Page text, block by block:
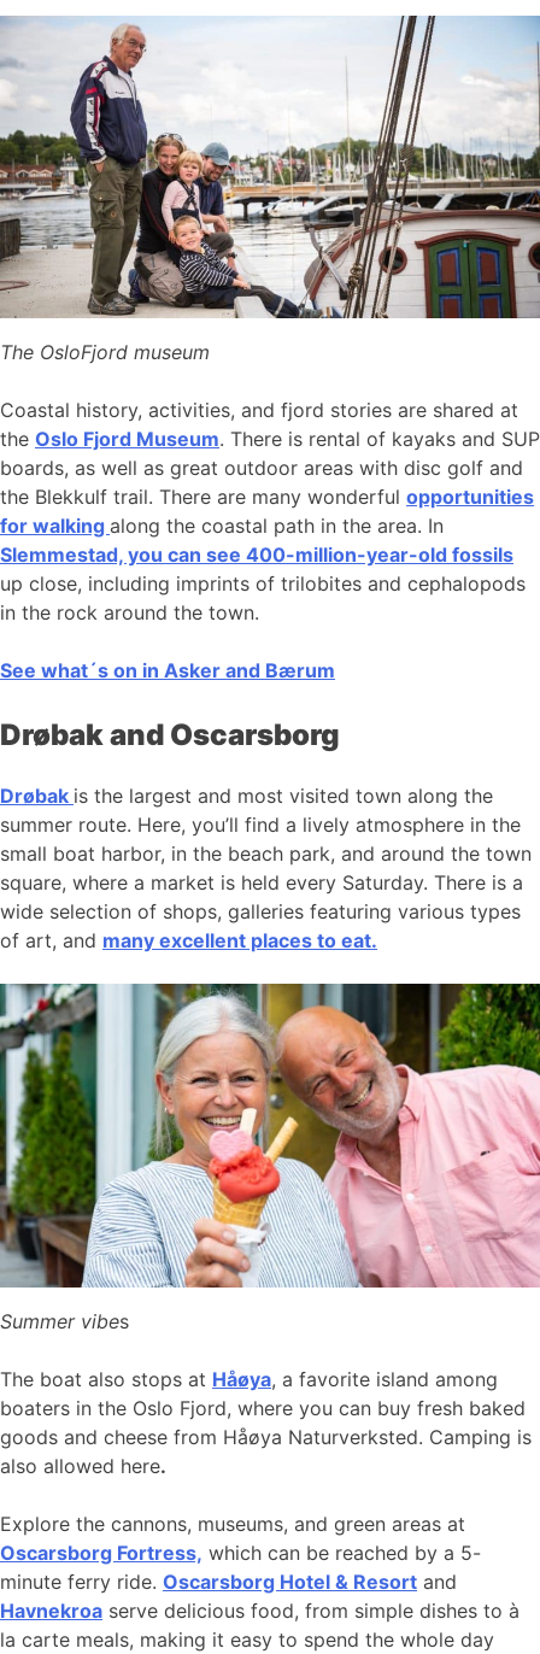
The OsloFjord museum
Coastal history, activities, and fjord stories are shared at
the Oslo Fjord Museum. There is rental of kayaks and SUP
boards, as well as great outdoor areas with disc golf and
the Blekkulf trail. There are many wonderful opportunities
for walking along the coastal path in the area. In
Slemmestad, you can see 400-million-year-old fossils
up close, including imprints of trilobites and cephalopods
in the rock around the town.
See what´s on in Asker and Bærum
Drøbak and Oscarsborg
Drøbak is the largest and most visited town along the
summer route. Here, you’ll find a lively atmosphere in the
small boat harbor, in the beach park, and around the town
square, where a market is held every Saturday. There is a
wide selection of shops, galleries featuring various types
of art, and many excellent places to eat.
Summer vibes
The boat also stops at Håøya, a favorite island among
boaters in the Oslo Fjord, where you can buy fresh baked
goods and cheese from Håøya Naturverksted. Camping is
also allowed here.
Explore the cannons, museums, and green areas at
Oscarsborg Fortress, which can be reached by a 5-
minute ferry ride. Oscarsborg Hotel & Resort and
Havnekroa serve delicious food, from simple dishes to à
la carte meals, making it easy to spend the whole day